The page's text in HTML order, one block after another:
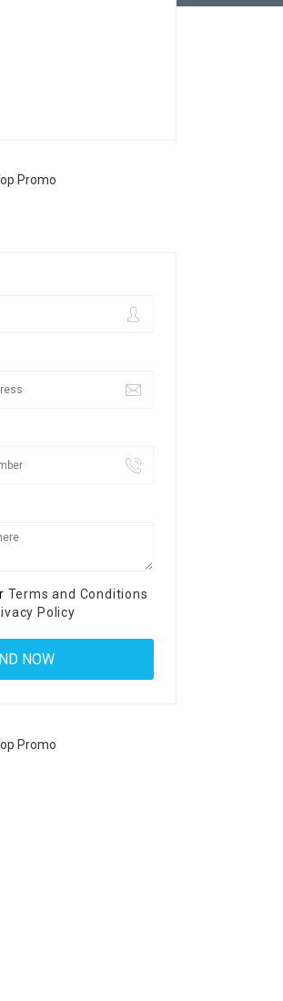
Terms and Conditions
Policy